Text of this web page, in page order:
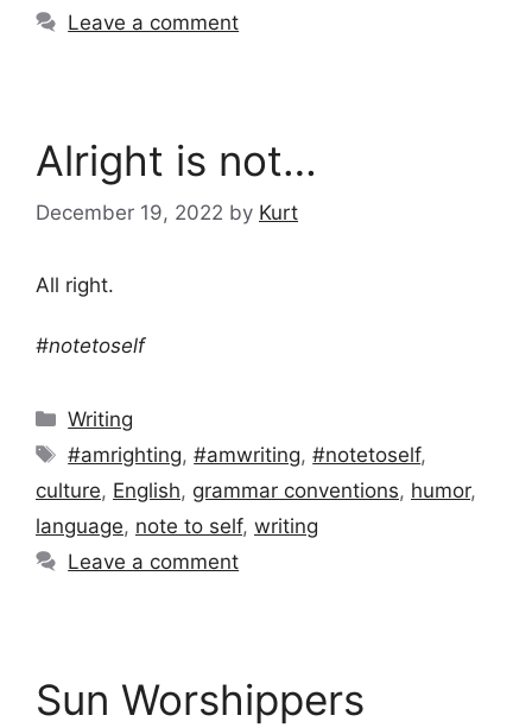
Leave a comment
Alright is not…
December 19, 2022 by Kurt
All right.
#notetoself
Categories
Writing
Tags
#amrighting,#amwriting,#notetoself,
culture, English, grammar conventions, humor,
language, note to self, writing
Leave a comment
Sun Worshippers